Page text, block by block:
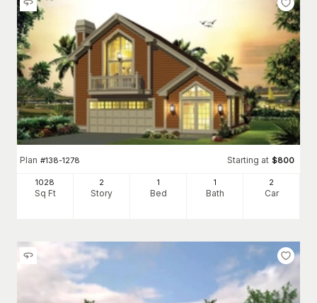
Plan #138-1278 Starting at $800
1028
Sq Ft
2
Story
1
Bed
1
Bath
2
Car